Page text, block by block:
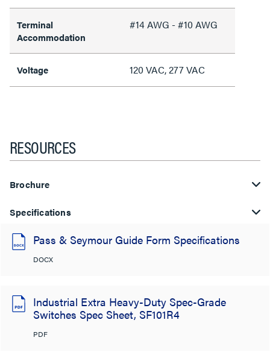
Terminal
Accommodation
#14 AWG - #10 AWG
Voltage 120 VAC, 277 VAC
RESOURCES
Brochure
Specifications
Pass & Seymour Guide Form Specifications
DOCX
Industrial Extra Heavy-Duty Spec-Grade
Switches Spec Sheet, SF101R4
PDF